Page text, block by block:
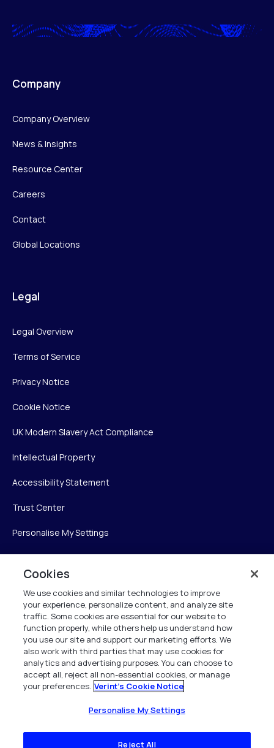
Company
Company Overview
News & Insights
Resource Center
Careers
Contact
Global Locations
Legal
Legal Overview
Terms of Service
Privacy Notice
Cookie Notice
UK Modern Slavery Act Compliance
Intellectual Property
Accessibility Statement
Trust Center
Personalise My Settings
Verint Systems Inc.
225 Broadhollow Road, Suite 130
Melville, NY 11747
1 (800) 483-7468
All Rights Reserved 2026
Cookies
We use cookies and similar technologies to improve
your experience, personalize content, and analyze site
traffic. Some cookies are essential for our website to
function properly, while others help us understand how
you use our site and support our marketing efforts. We
also work with third parties that may use cookies for
analytics and advertising purposes. You can choose to
accept all, reject all non-essential cookies, or manage
your preferences. Verint's Cookie Notice
Personalise My Settings
Reject All